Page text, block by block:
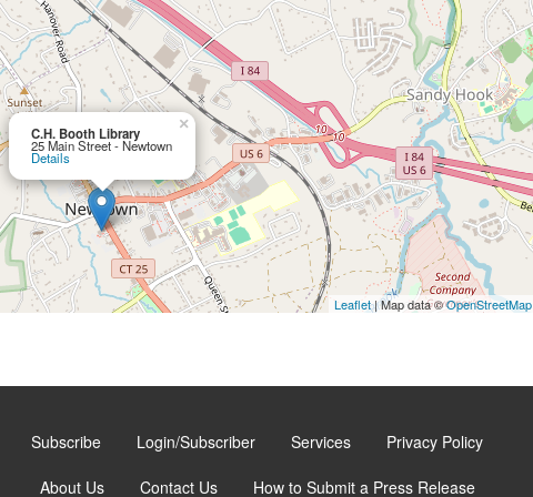
C.H. Booth Library
25 Main Street - Newtown
Details
×
Leaflet| Map data ©OpenStreetMap
Subscribe Login/Subscriber Services Privacy Policy
About Us Contact Us How to Submit a Press Release